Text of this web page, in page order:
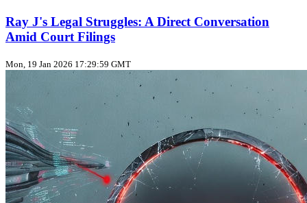
Ray J's Legal Struggles: A Direct Conversation
Amid Court Filings
Mon, 19 Jan 2026 17:29:59 GMT